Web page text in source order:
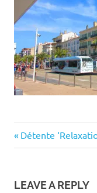
Post
Previous
Post:
Détente
LEAVE A REPLY